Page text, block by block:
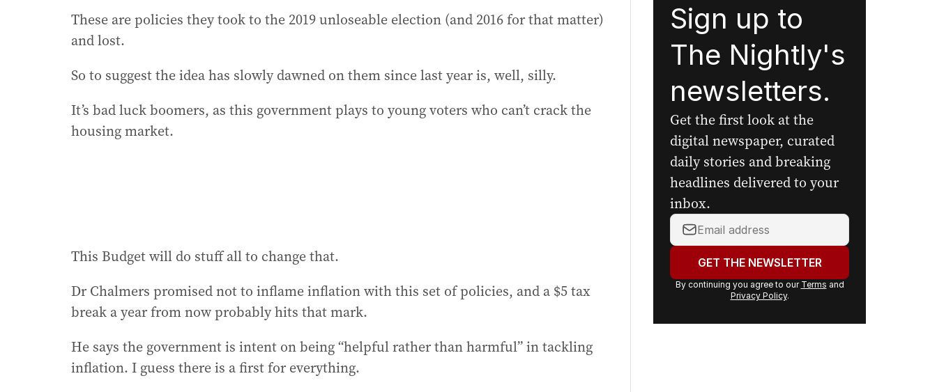
These are policies they took to the 2019 unloseable election (and 2016 for that matter)
and lost.
So to suggest the idea has slowly dawned on them since last year is, well, silly.
It’s bad luck boomers, as this government plays to young voters who can’t crack the
housing market.
This Budget will do stuff all to change that.
Dr Chalmers promised not to inflame inflation with this set of policies, and a $5 tax
break a year from now probably hits that mark.
He says the government is intent on being “helpful rather than harmful” in tackling
inflation. I guess there is a first for everything.
Sign up to
The Nightly's
newsletters.
Get the first look at the
digital newspaper, curated
daily stories and breaking
headlines delivered to your
inbox.
Your
email
address:GET THE NEWSLETTER
By continuing you agree to our Terms and
Privacy Policy.